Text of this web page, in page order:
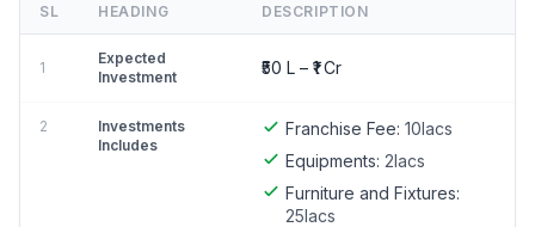
SL HEADING DESCRIPTION
1
Expected
Investment
₹50 L – ₹1 Cr
2
Investments
Includes
Franchise Fee: 10lacs
Equipments: 2lacs
Furniture and Fixtures:
25lacs